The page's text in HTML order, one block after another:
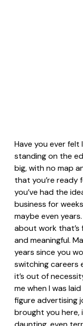
Have you ever felt
standing on the
big, with no map
that you’re ready
you’ve had the
business for
maybe even
about work that’s
and meaningful.
years since you
switching careers
it’s out of
me when I was
figure advertising
brought you here,